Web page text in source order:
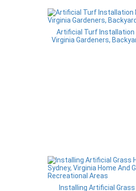
Artificial Turf Installation
Virginia Gardeners,
Installing Artificial